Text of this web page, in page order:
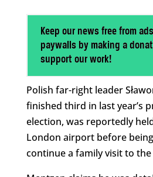
Keep our news free from
paywalls by making a
support our work!
Polish far-right leader
finished third in last year’s
election, was reportedly
London airport before
continue a family visit to the